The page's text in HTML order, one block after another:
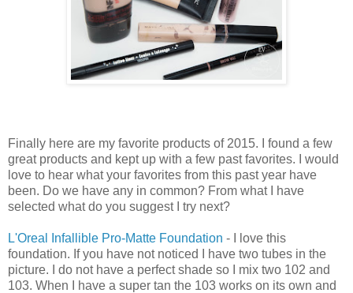
Finally here are my favorite products of 2015. I found a few
great products and kept up with a few past favorites. I would
love to hear what your favorites from this past year have
been. Do we have any in common? From what I have
selected what do you suggest I try next?
L'Oreal Infallible Pro-Matte Foundation - I love this
foundation. If you have not noticed I have two tubes in the
picture. I do not have a perfect shade so I mix two 102 and
103. When I have a super tan the 103 works on its own and